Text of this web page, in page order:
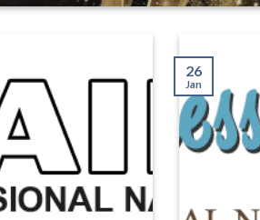
26
Jan